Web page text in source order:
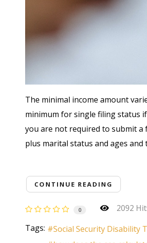
The minimal income amount
minimum for single filing status
you are not required to submit a
plus marital status and ages and
CONTINUE READING
0 2092
Tags:
Social Security Disability